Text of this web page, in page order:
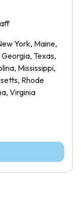
York, Maine,
Texas,
Mississippi,
Rhode
Virginia